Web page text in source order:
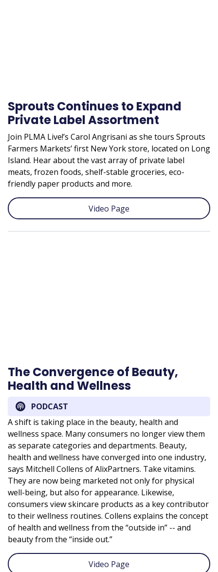
Sprouts Continues to Expand
Private Label Assortment
Join PLMA Live!’s Carol Angrisani as she tours Sprouts
Farmers Markets’ first New York store, located on Long
Island. Hear about the vast array of private label
meats, frozen foods, shelf-stable groceries, eco-
friendly paper products and more.
Video Page
The Convergence of Beauty,
Health and Wellness
PODCAST
A shift is taking place in the beauty, health and
wellness space. Many consumers no longer view them
as separate categories and departments. Beauty,
health and wellness have converged into one industry,
says Mitchell Collens of AlixPartners. Take vitamins.
They are now being marketed not only for physical
well-being, but also for appearance. Likewise,
consumers view skincare products as a key contributor
to their wellness routines. Collens explains the concept
of health and wellness from the “outside in” -- and
beauty from the “inside out.”
Video Page